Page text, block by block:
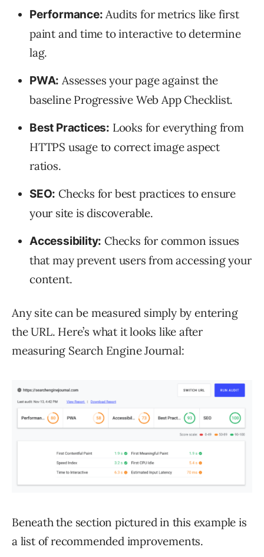
Performance: Audits for metrics like first
paint and time to interactive to determine
lag.
PWA: Assesses your page against the
baseline Progressive Web App Checklist.
Best Practices: Looks for everything from
HTTPS usage to correct image aspect
ratios.
SEO: Checks for best practices to ensure
your site is discoverable.
Accessibility: Checks for common issues
that may prevent users from accessing your
content.
Any site can be measured simply by entering
the URL. Here’s what it looks like after
measuring Search Engine Journal:
Beneath the section pictured in this example is
a list of recommended improvements.